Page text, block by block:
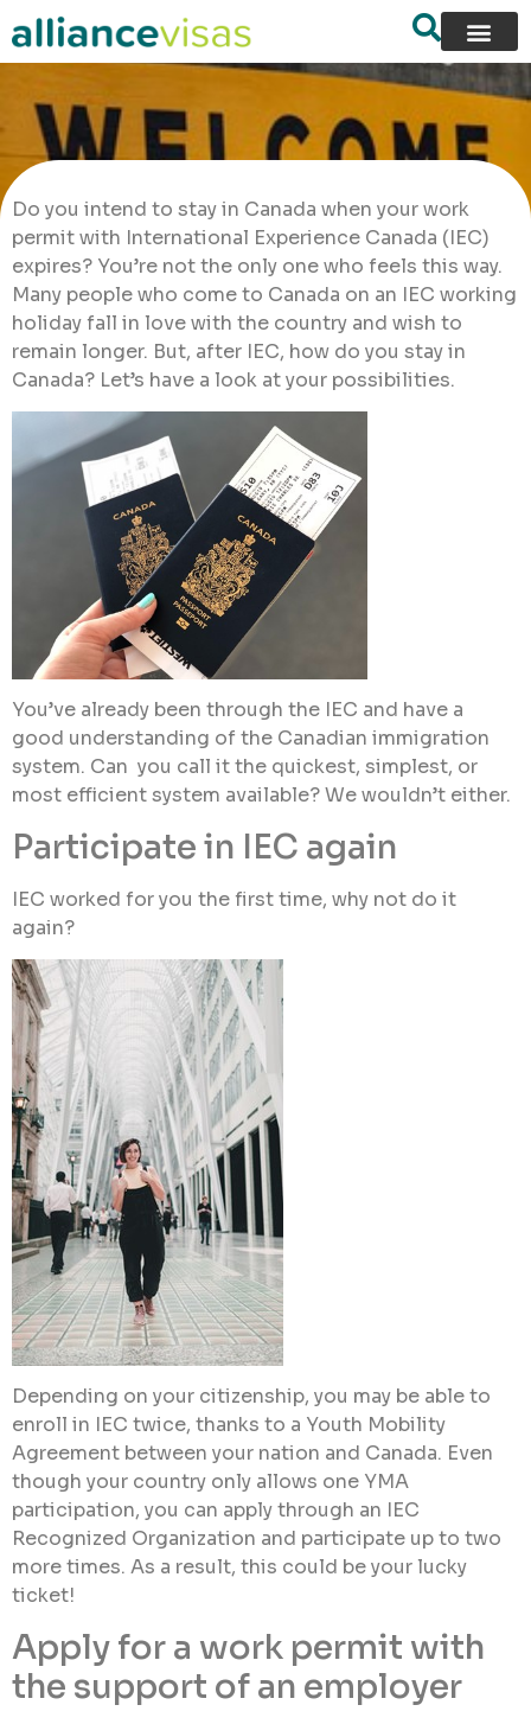
Do you intend to stay in Canada when your work
permit with International Experience Canada (IEC)
expires? You’re not the only one who feels this way.
Many people who come to Canada on an IEC working
holiday fall in love with the country and wish to
remain longer. But, after IEC, how do you stay in
Canada? Let’s have a look at your possibilities.
You’ve already been through the IEC and have a
good understanding of the Canadian immigration
system. Can you call it the quickest, simplest, or
most efficient system available? We wouldn’t either.
Participate in IEC again
IEC worked for you the first time, why not do it
again?
Depending on your citizenship, you may be able to
enroll in IEC twice, thanks to a Youth Mobility
Agreement between your nation and Canada. Even
though your country only allows one YMA
participation, you can apply through an IEC
Recognized Organization and participate up to two
more times. As a result, this could be your lucky
ticket!
Apply for a work permit with
the support of an employer